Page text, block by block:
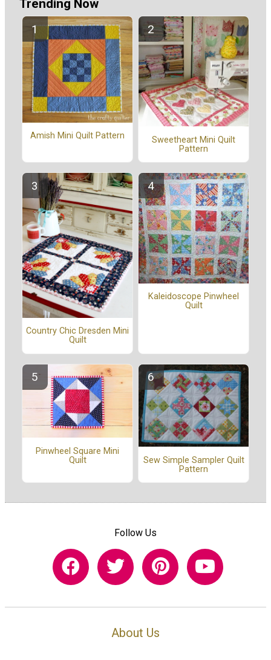
Trending Now
Amish Mini Quilt Pattern
Sweetheart Mini Quilt
Pattern
Country Chic Dresden Mini
Quilt
Kaleidoscope Pinwheel
Quilt
Pinwheel Square Mini
Quilt
Sew Simple Sampler Quilt
Pattern
Follow Us
About Us